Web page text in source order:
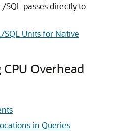
SQL passes directly to
SQL Units for Native
Overhead
in Queries